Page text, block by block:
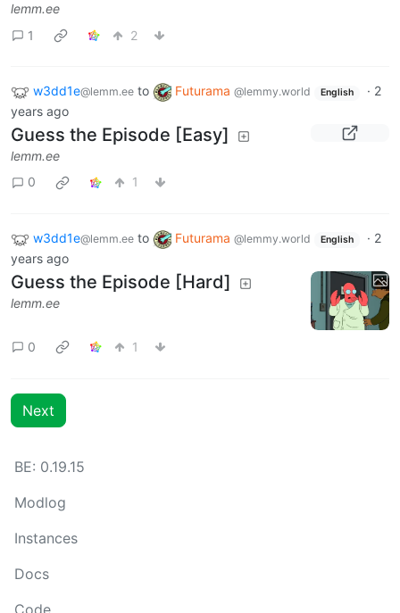
lemm.ee
1
2
w3dd1e@lemm.ee to Futurama @lemmy.world English · 2
years ago
Guess the Episode [Easy]
lemm.ee
0
1
w3dd1e@lemm.ee to Futurama @lemmy.world English · 2
years ago
Guess the Episode [Hard]
lemm.ee
0 1
Next
BE: 0.19.15
Modlog
Instances
Docs
Code